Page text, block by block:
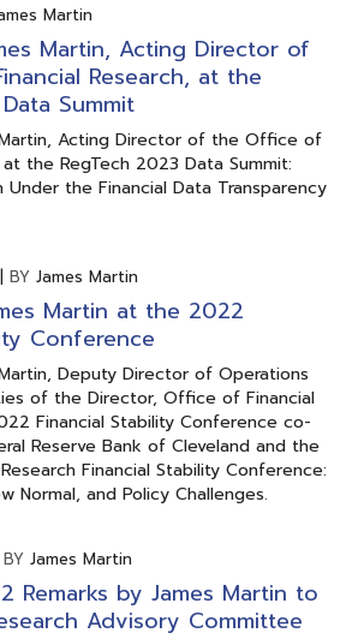
Martin
Martin, Acting Director of
Research, at the
Summit
Acting Director of the Office of
at the RegTech 2023 Data Summit:
the Financial Data Transparency
| BY James Martin
Martin at the 2022
Conference
Deputy Director of Operations
of the Director, Office of Financial
Financial Stability Conference co-
Reserve Bank of Cleveland and the
Financial Stability Conference:
Normal, and Policy Challenges.
BY James Martin
Remarks by James Martin to
Advisory Committee